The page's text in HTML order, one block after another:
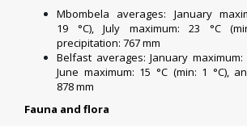
Mbombela averages: January
19 °C), July maximum: 23 °C
precipitation: 767 mm
Belfast averages: January maximum:
June maximum: 15 °C (min: 1 °C),
878 mm
Fauna and flora